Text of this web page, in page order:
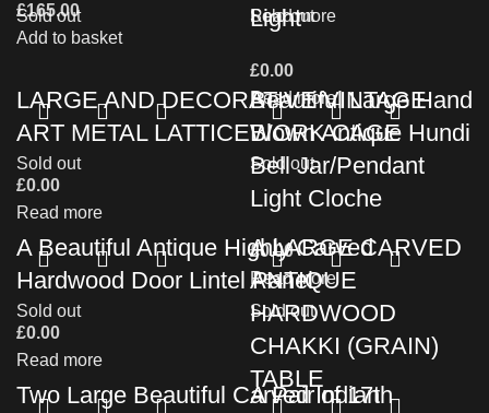
Read more
£165.00
Add to basket
Light
£0.00
Read more
Sold out
LARGE AND DECORATIVE VINTAGE
ART METAL LATTICEWORK CAGE
£0.00
Read more
Sold out
Beautiful Large Hand
Blown Antique Hundi
Bell Jar/Pendant
Light Cloche
£0.00
Read more
Sold out
A Beautiful Antique Highly Carved
Hardwood Door Lintel Panel
£0.00
Read more
Sold out
A LARGE CARVED
ANTIQUE
HARDWOOD
CHAKKI (GRAIN)
TABLE
Sold out
Two Large Beautiful Carved Indian
Sold out
A Pair of 17th